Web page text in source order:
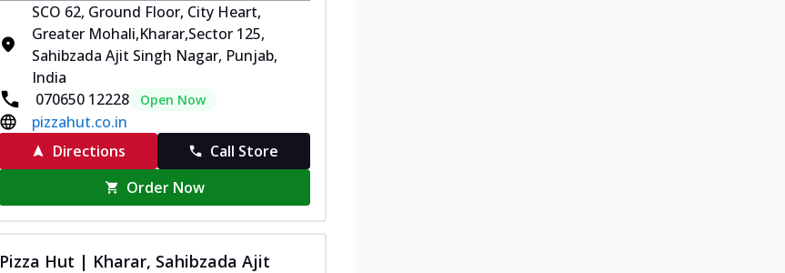
SCO 62, Ground Floor, City Heart,
Greater Mohali,Kharar,Sector 125,
Sahibzada Ajit Singh Nagar, Punjab,
India
070650 12228
Open Now
pizzahut.co.in
Directions
Call Store
Order Now
Pizza Hut | Kharar, Sahibzada Ajit